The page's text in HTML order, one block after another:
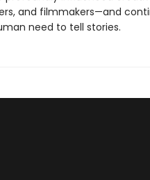
and filmmakers—and
need to tell stories.